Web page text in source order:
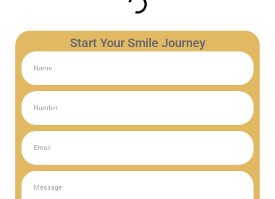
Start Your Smile Journey